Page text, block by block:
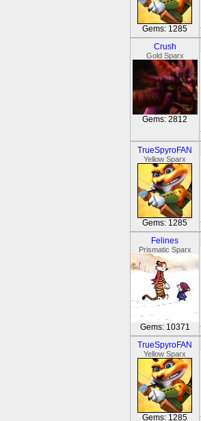
Gems: 1285
Crush
Gold Sparx
Gems: 2812
TrueSpyroFAN
Yellow Sparx
Gems: 1285
Felines
Prismatic Sparx
Gems: 10371
TrueSpyroFAN
Yellow Sparx
Gems: 1285